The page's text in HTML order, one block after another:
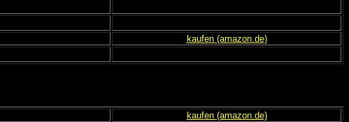
kaufen (amazon.de)
kaufen (amazon.de)